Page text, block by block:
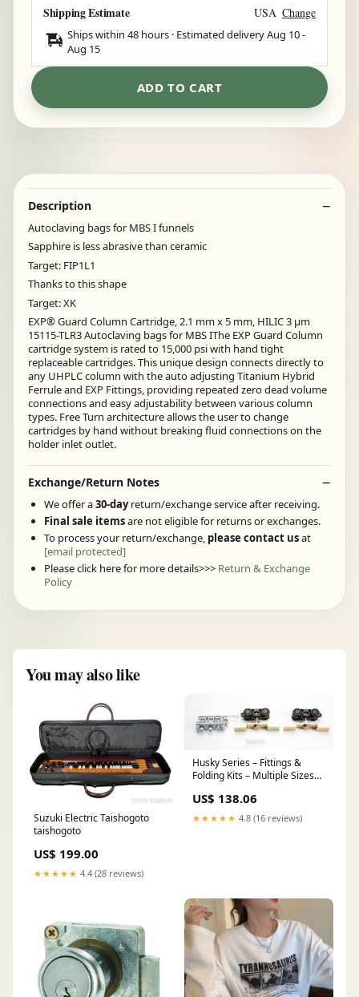
Shipping Estimate USA Change
Ships within 48 hours · Estimated deliveryAug 10-
Aug 15
ADD TO CART
Description
Autoclaving bags for MBS I funnels
Sapphire is less abrasive than ceramic
Target: FIP1L1
Thanks to this shape
Target: XK
EXP® Guard Column Cartridge, 2.1 mm x 5 mm, HILIC 3 µm
15115-TLR3 Autoclaving bags for MBS IThe EXP Guard Column
cartridge system is rated to 15,000 psi with hand tight
replaceable cartridges. This unique design connects directly to
any UHPLC column with the auto adjusting Titanium Hybrid
Ferrule and EXP Fittings, providing repeated zero dead volume
connections and easy adjustability between various column
types. Free Turn architecture allows the user to change
cartridges by hand without breaking fluid connections on the
holder inlet outlet.
Exchange/Return Notes
We offer a30-dayreturn/exchange service after receiving.
Final sale itemsare not eligible for returns or exchanges.
To process your return/exchange, please contact usat
[email protected]
Please click here for more details>>> Return & Exchange
Policy
You may also like
Suzuki Electric Taishogoto
taishogoto
US$ 199.00
★★★★★ 4.4 (28 reviews)
Husky Series – Fittings &
Folding Kits – Multiple Sizes
US$ 138.06
★★★★★ 4.8 (16 reviews)